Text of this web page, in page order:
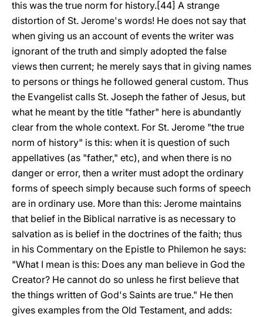
this was the true norm for history.[44] A strange
distortion of St. Jerome's words! He does not say that
when giving us an account of events the writer was
ignorant of the truth and simply adopted the false
views then current; he merely says that in giving names
to persons or things he followed general custom. Thus
the Evangelist calls St. Joseph the father of Jesus, but
what he meant by the title "father" here is abundantly
clear from the whole context. For St. Jerome "the true
norm of history" is this: when it is question of such
appellatives (as "father," etc), and when there is no
danger or error, then a writer must adopt the ordinary
forms of speech simply because such forms of speech
are in ordinary use. More than this: Jerome maintains
that belief in the Biblical narrative is as necessary to
salvation as is belief in the doctrines of the faith; thus
in his Commentary on the Epistle to Philemon he says:
"What I mean is this: Does any man believe in God the
Creator? He cannot do so unless he first believe that
the things written of God's Saints are true." He then
gives examples from the Old Testament, and adds: